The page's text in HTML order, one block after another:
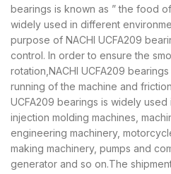
bearings is known as ” the food
widely used in different
purpose of NACHI UCFA209
control. In order to ensure the
rotation,NACHI UCFA209
running of the machine and
UCFA209 bearings is widely used
injection molding machines,
engineering machinery,
making machinery, pumps and
generator and so on.The